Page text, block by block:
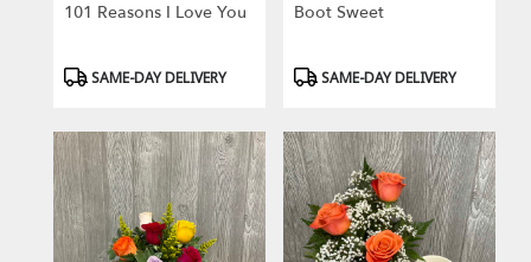
101 Reasons I Love You
Product
SAME-DAY DELIVERY
Boot Sweet
Product
SAME-DAY DELIVERY